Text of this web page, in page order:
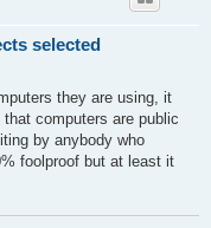
selected
they are using, it
computers are public
by anybody who
foolproof but at least it